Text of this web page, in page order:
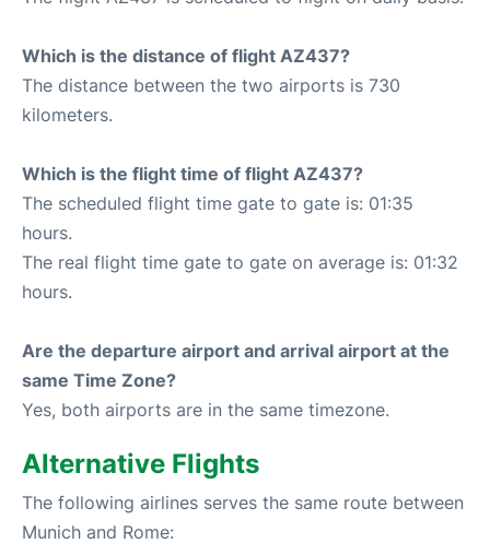
Which is the distance of flight AZ437?
The distance between the two airports is 730
kilometers.
Which is the flight time of flight AZ437?
The scheduled flight time gate to gate is: 01:35
hours.
The real flight time gate to gate on average is: 01:32
hours.
Are the departure airport and arrival airport at the
same Time Zone?
Yes, both airports are in the same timezone.
Alternative Flights
The following airlines serves the same route between
Munich and Rome: